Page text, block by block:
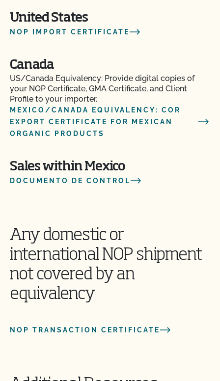
United States
NOP IMPORT CERTIFICATE
Canada
US/Canada Equivalency: Provide digital copies of
your NOP Certificate, GMA Certificate, and Client
Profile to your importer.
MEXICO/CANADA EQUIVALENCY: COR
EXPORT CERTIFICATE FOR MEXICAN
ORGANIC PRODUCTS
Sales within Mexico
DOCUMENTO DE CONTROL
Any domestic or
international NOP shipment
not covered by an
equivalency
NOP TRANSACTION CERTIFICATE